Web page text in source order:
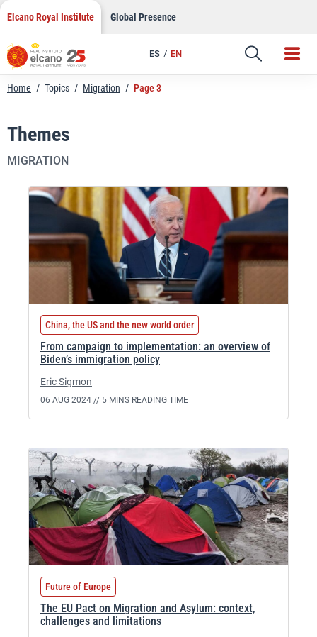
Skip
content
Elcano Royal Institute Global Presence
ES EN
Home / Topics / Migration / Page 3
Themes
MIGRATION
China, the US and the new world order
From campaign to implementation: an overview of
Biden’s immigration policy
Eric Sigmon
06 AUG 2024 // 5 MINS READING TIME
Future of Europe
The EU Pact on Migration and Asylum: context,
challenges and limitations